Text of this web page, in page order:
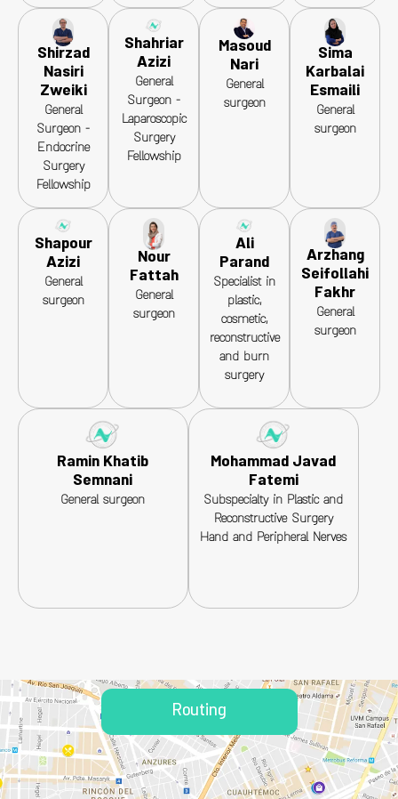
Shirzad
Nasiri
Zweiki
General
Surgeon -
Endocrine
Surgery
Fellowship
Shahriar
Azizi
General
Surgeon -
Laparoscopic
Surgery
Fellowship
Masoud
Nari
General
surgeon
Sima
Karbalai
Esmaili
General
surgeon
Shapour
Azizi
General
surgeon
Nour
Fattah
General
surgeon
Ali
Parand
Specialist in
plastic,
cosmetic,
reconstructive
and burn
surgery
Arzhang
Seifollahi
Fakhr
General
surgeon
Ramin Khatib
Semnani
General surgeon
Mohammad Javad
Fatemi
Subspecialty in Plastic and
Reconstructive Surgery
Hand and Peripheral Nerves
Routing